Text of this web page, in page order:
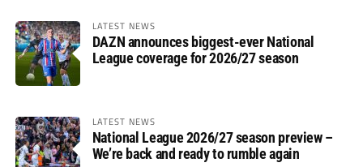
LATEST NEWS
DAZN announces biggest-ever National
League coverage for 2026/27 season
LATEST NEWS
National League 2026/27 season preview –
We’re back and ready to rumble again